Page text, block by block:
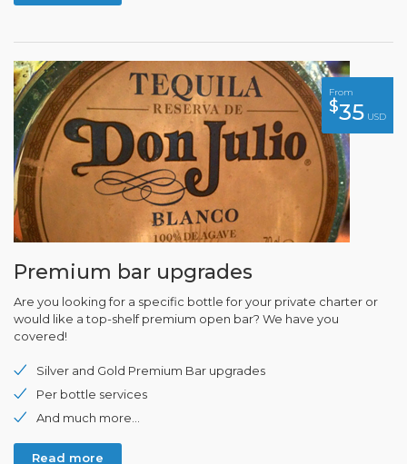
From
$35 USD
Premium bar upgrades
Are you looking for a specific bottle for your private charter or
would like a top-shelf premium open bar? We have you
covered!
Silver and Gold Premium Bar upgrades
Per bottle services
And much more...
Read more